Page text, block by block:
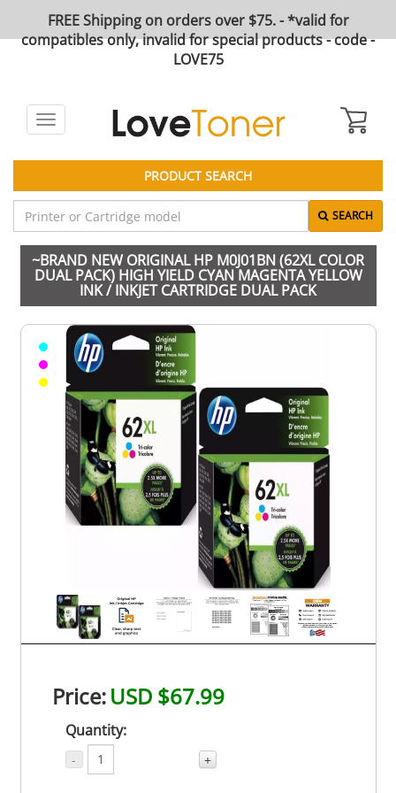
FREE Shipping on orders over $75. - *valid for
compatibles only, invalid for special products - code -
LOVE75
Toggle
navigation
PRODUCT SEARCH
SEARCH
~BRAND NEW ORIGINAL HP M0J01BN (62XL COLOR
DUAL PACK) HIGH YIELD CYAN MAGENTA YELLOW
INK / INKJET CARTRIDGE DUAL PACK
Price:USD $67.99
Quantity:
- +